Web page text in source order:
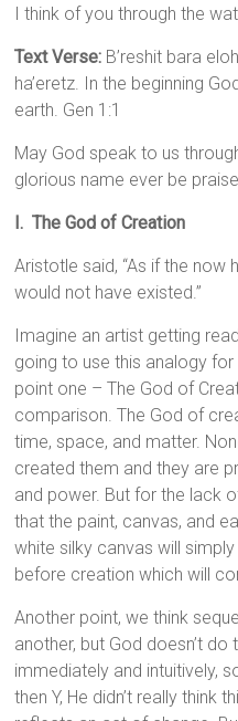
I think of you through the
Text Verse: B’reshit bara
ha’eretz. In the beginning
earth. Gen 1:1
May God speak to us
glorious name ever be
I. The God of Creation
Aristotle said, “As if the now
would not have existed.”
Imagine an artist getting
going to use this analogy
point one – The God of
comparison. The God of
time, space, and matter.
created them and they are
and power. But for the lack
that the paint, canvas, and
white silky canvas will
before creation which will
Another point, we think
another, but God doesn’t do
immediately and intuitively,
then Y, He didn’t really think